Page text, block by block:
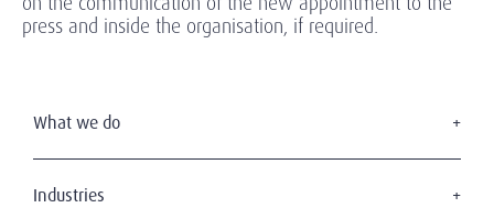
press and inside the organisation, if required.
What we do
Board Services
Industries